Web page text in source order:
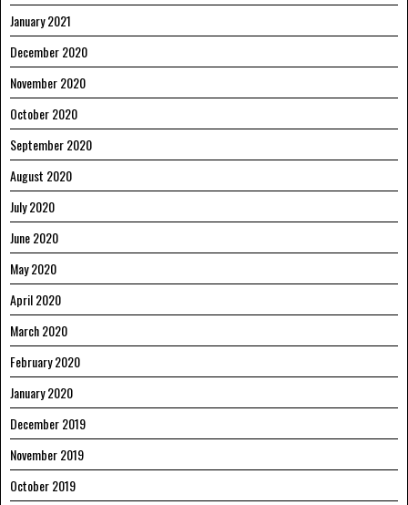
January 2021
December 2020
November 2020
October 2020
September 2020
August 2020
July 2020
June 2020
May 2020
April 2020
March 2020
February 2020
January 2020
December 2019
November 2019
October 2019